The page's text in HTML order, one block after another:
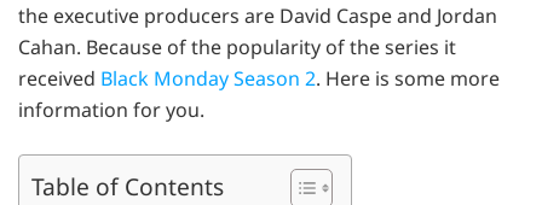
the executive producers are David Caspe and Jordan
Cahan. Because of the popularity of the series it
received Black Monday Season 2. Here is some more
information for you.
Table of Contents